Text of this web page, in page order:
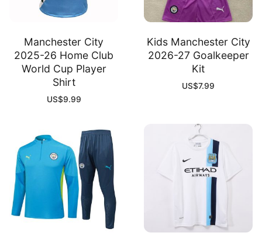
Manchester City
2025-26 Home Club
World Cup Player
Shirt
US$9.99
Kids Manchester City
2026-27 Goalkeeper
Kit
US$7.99